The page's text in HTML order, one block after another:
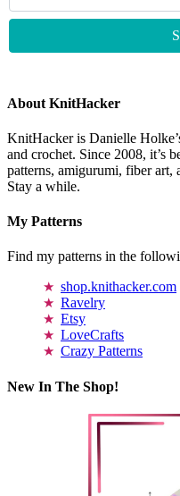
About KnitHacker
KnitHacker is Danielle
and crochet. Since 2008, it’s
patterns, amigurumi, fiber art,
Stay a while.
My Patterns
Find my patterns in the
shop.knithacker.com
Ravelry
Etsy
LoveCrafts
Crazy Patterns
New In The Shop!